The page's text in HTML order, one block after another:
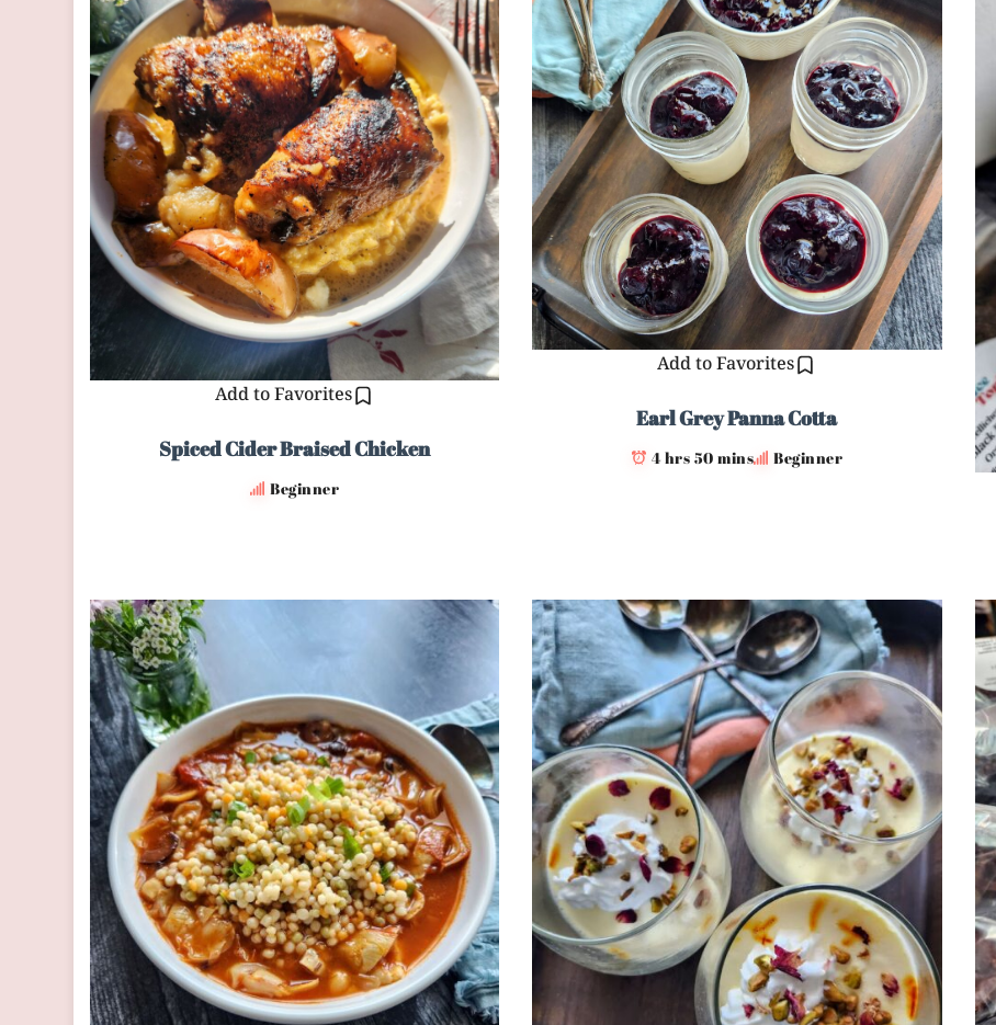
Add to Favorites
Spiced Cider Braised Chicken
Beginner
Add to Favorites
Earl Grey Panna Cotta
4 hrs 50 mins Beginner